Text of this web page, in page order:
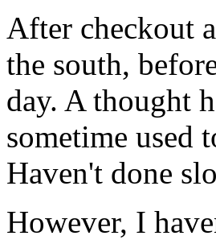
After checkout
the south,
day. A thought
sometime used
Haven't done
However, I